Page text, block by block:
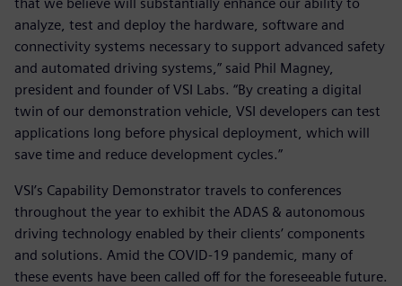
analyze, test and deploy the hardware, software and
connectivity systems necessary to support advanced safety
and automated driving systems,” said Phil Magney,
president and founder of VSI Labs. “By creating a digital
twin of our demonstration vehicle, VSI developers can test
applications long before physical deployment, which will
save time and reduce development cycles.”
VSI’s Capability Demonstrator travels to conferences
throughout the year to exhibit the ADAS & autonomous
driving technology enabled by their clients’ components
and solutions. Amid the COVID-19 pandemic, many of
these events have been called off for the foreseeable future.